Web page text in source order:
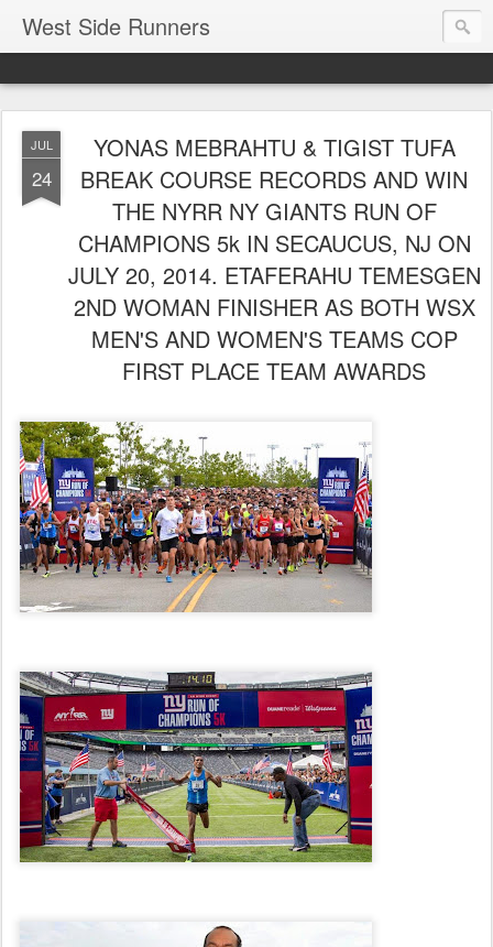
West Side Runners
JUL
24
YONAS MEBRAHTU & TIGIST TUFA
BREAK COURSE RECORDS AND WIN
THE NYRR NY GIANTS RUN OF
CHAMPIONS 5k IN SECAUCUS, NJ ON
JULY 20, 2014. ETAFERAHU TEMESGEN
2ND WOMAN FINISHER AS BOTH WSX
MEN'S AND WOMEN'S TEAMS COP
FIRST PLACE TEAM AWARDS